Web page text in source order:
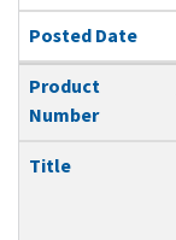
Posted Date
Product
Number
Title